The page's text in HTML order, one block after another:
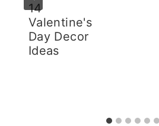
14
Valentine's
Day Decor
Ideas